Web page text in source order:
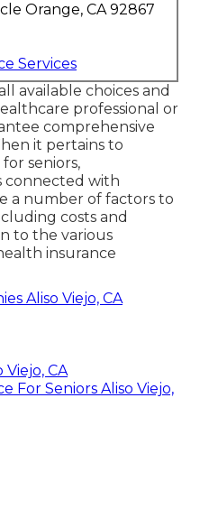
Orange, CA 92867
Services
available choices and
professional or
comprehensive
it pertains to
seniors,
connected with
a number of factors to
costs and
to the various
insurance
Aliso Viejo, CA
Viejo, CA
For Seniors Aliso Viejo,